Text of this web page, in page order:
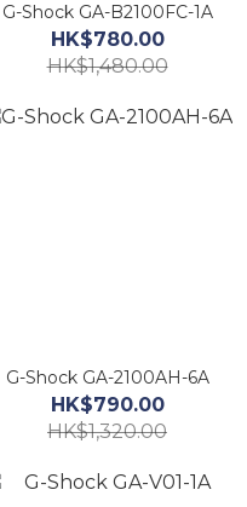
G-Shock GA-B2100FC-1A
HK$780.00
HK$1,480.00
G-Shock GA-2100AH-6A
HK$790.00
HK$1,320.00